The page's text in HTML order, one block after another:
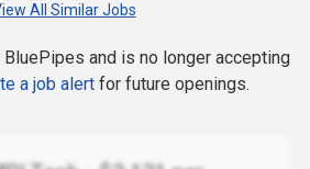
All Similar Jobs
and is no longer accepting
a job alert for future openings.